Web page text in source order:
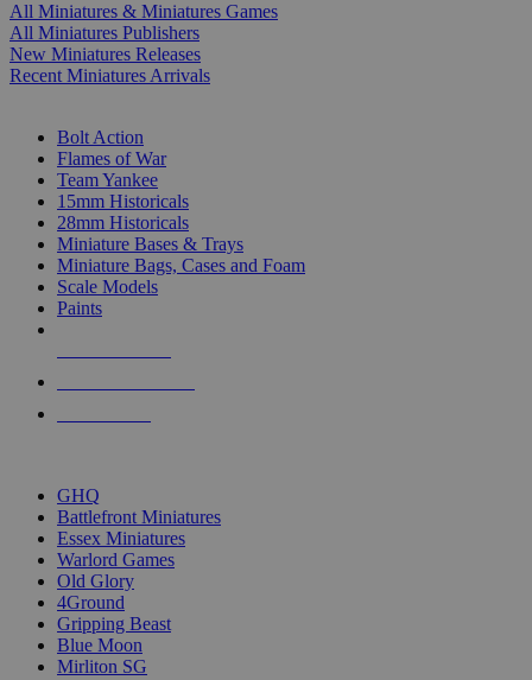
All Miniatures & Miniatures Games
All Miniatures Publishers
New Miniatures Releases
Recent Miniatures Arrivals
Bolt Action
Flames of War
Team Yankee
15mm Historicals
28mm Historicals
Miniature Bases & Trays
Miniature Bags, Cases and Foam
Scale Models
Paints
GHQ
Battlefront Miniatures
Essex Miniatures
Warlord Games
Old Glory
4Ground
Gripping Beast
Blue Moon
Mirliton SG